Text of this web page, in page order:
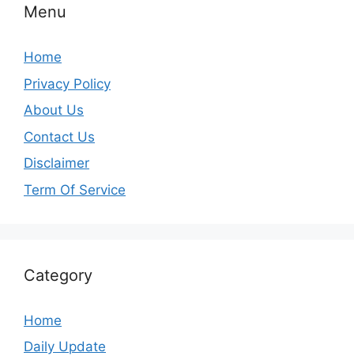
Menu
Home
Privacy Policy
About Us
Contact Us
Disclaimer
Term Of Service
Category
Home
Daily Update